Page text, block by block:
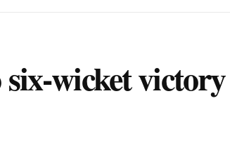
wicket victory